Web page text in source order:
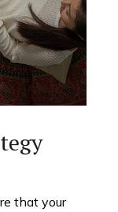
that your